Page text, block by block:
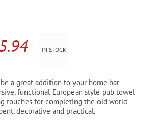
Current
is:
$5.94.
IN STOCK
a great addition to your home bar
functional European style pub towel
touches for completing the old world
decorative and practical.